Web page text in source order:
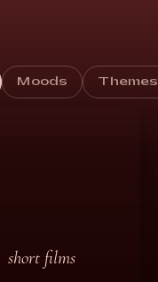
Moods Themes
short films